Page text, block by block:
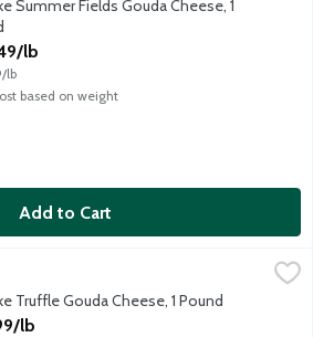
Summer Fields Gouda Cheese, 1
Description
lb
lb
based on weight
Add to Cart
a sweet, grassy, and milky flavor.
Truffle Gouda Cheese, 1 Pound
Description
lb